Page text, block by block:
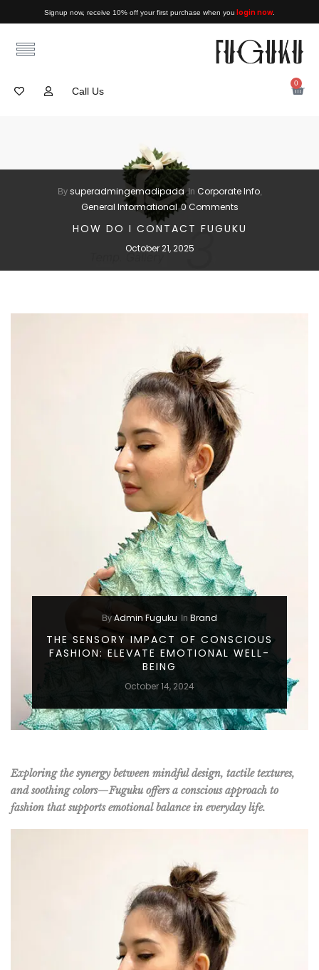
Signup now, receive 10% off your first purchase when you login now.
0
Call Us
By superadmingemadipada In Corporate Info,
General Informational 0 Comments
HOW DO I CONTACT FUGUKU
October 21, 2025
ByAdmin Fuguku In Brand
THE SENSORY IMPACT OF CONSCIOUS
FASHION: ELEVATE EMOTIONAL WELL-
BEING
October 14, 2024
Exploring the synergy between mindful design, tactile textures,
and soothing colors—Fuguku offers a conscious approach to
fashion that supports emotional balance in everyday life.